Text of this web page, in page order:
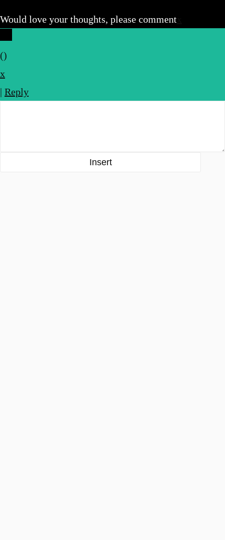
Would love your thoughts, please comment
()
x
| Reply
Insert